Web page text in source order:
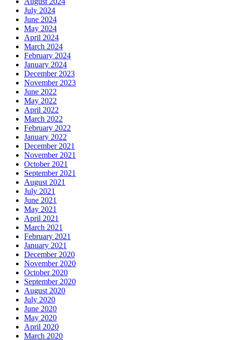
July 2024
June 2024
May 2024
April 2024
March 2024
February 2024
January 2024
December 2023
November 2023
June 2022
May 2022
April 2022
March 2022
February 2022
January 2022
December 2021
November 2021
October 2021
September 2021
August 2021
July 2021
June 2021
May 2021
April 2021
March 2021
February 2021
January 2021
December 2020
November 2020
October 2020
September 2020
August 2020
July 2020
June 2020
May 2020
April 2020
March 2020